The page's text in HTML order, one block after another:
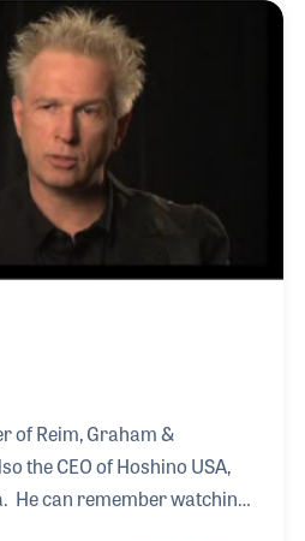
Purdie is also a
at most NAMM
many by his talent
to music making.
of Reim, Graham &
the CEO of Hoshino USA,
He can remember watching